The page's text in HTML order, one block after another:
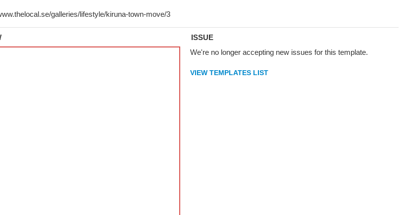
ISSUE
We're no longer accepting new issues for this template.
VIEW TEMPLATES LIST